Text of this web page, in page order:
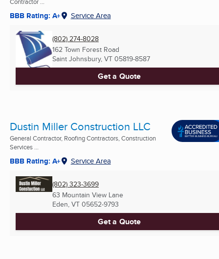
BBB Rating: A+ Service Area
(802) 274-8028
162 Town Forest Road
Saint Johnsbury, VT 05819-8587
Get a Quote
Dustin Miller Construction LLC
General Contractor, Roofing Contractors, Construction
Services ...
BBB Rating: A+ Service Area
(802) 323-3699
63 Mountain View Lane
Eden, VT 05652-9793
Get a Quote